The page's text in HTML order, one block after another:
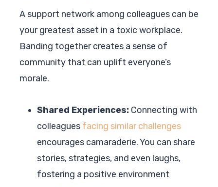
A support network among colleagues can be
your greatest asset in a toxic workplace.
Banding together creates a sense of
community that can uplift everyone’s
morale.
Shared Experiences: Connecting with
colleagues facing similar challenges
encourages camaraderie. You can share
stories, strategies, and even laughs,
fostering a positive environment